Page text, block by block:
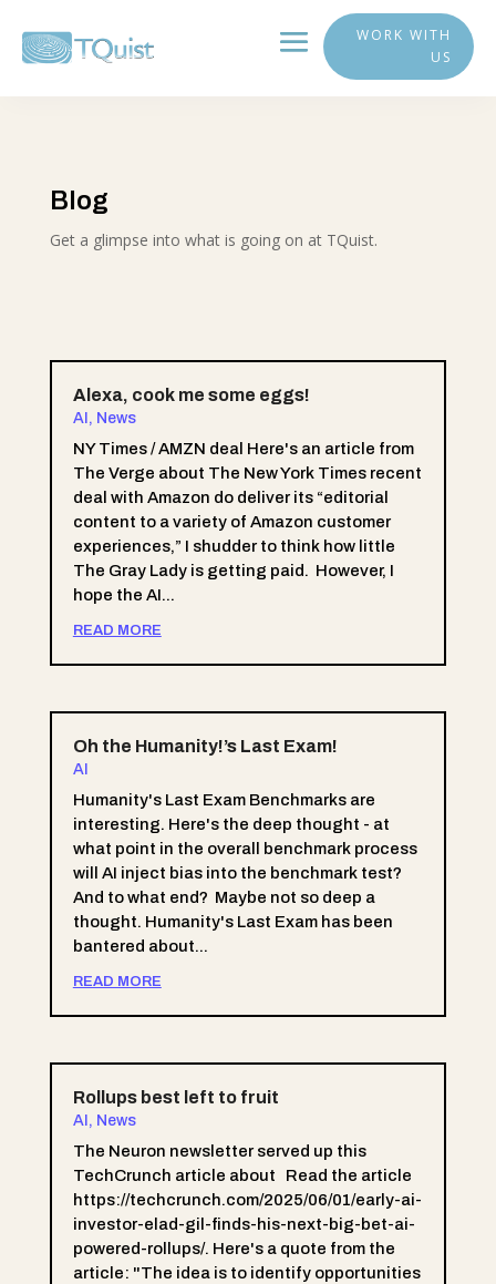
WORK WITH
US
Blog
Get a glimpse into what is going on at TQuist.
Alexa, cook me some eggs!
AI , News
NY Times / AMZN deal Here's an article from
The Verge about The New York Times recent
deal with Amazon do deliver its “editorial
content to a variety of Amazon customer
experiences,” I shudder to think how little
The Gray Lady is getting paid. However, I
hope the AI...
READ MORE
Oh the Humanity!’s Last Exam!
AI
Humanity's Last Exam Benchmarks are
interesting. Here's the deep thought - at
what point in the overall benchmark process
will AI inject bias into the benchmark test?
And to what end? Maybe not so deep a
thought. Humanity's Last Exam has been
bantered about...
READ MORE
Rollups best left to fruit
AI , News
The Neuron newsletter served up this
TechCrunch article about Read the article
https://techcrunch.com/2025/06/01/early-ai-
investor-elad-gil-finds-his-next-big-bet-ai-
powered-rollups/. Here's a quote from the
article: "The idea is to identify opportunities